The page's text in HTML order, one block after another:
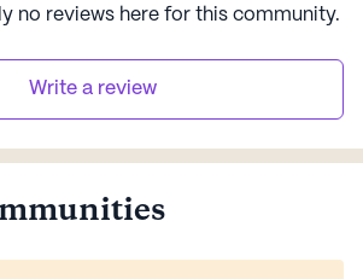
no reviews here for this community.
Write a review